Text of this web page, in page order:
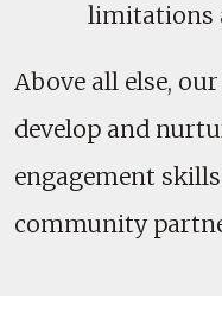
limitations
Above all else,
develop and
engagement
community